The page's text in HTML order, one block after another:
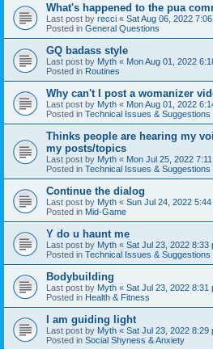
What's happened to the pua
Last post by recci « Sat Aug 06, 2022
Posted in General Questions
GQ badass style
Last post by Myth « Mon Aug 01, 2022
Posted in Routines
Why can't I post a womanizer
Last post by Myth « Mon Aug 01, 2022
Posted in Technical Issues & Suggestions
Thinks people are hearing my
my posts/topics
Last post by Myth « Mon Jul 25, 2022
Posted in Technical Issues & Suggestions
Continue the dialog
Last post by Myth « Sun Jul 24, 2022 5:44
Posted in Mid-Game
Y do u haunt me
Last post by Myth « Sat Jul 23, 2022 8:33
Posted in Technical Issues & Suggestions
Bodybuilding
Last post by Myth « Sat Jul 23, 2022 8:31
Posted in Health & Fitness
I am guiding light
Last post by Myth « Sat Jul 23, 2022 8:29
Posted in Social Shyness & Anxiety